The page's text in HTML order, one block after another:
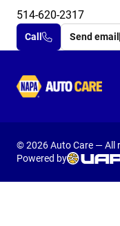
514-620-2317
Call Send email
© 2026 Auto Care — All
Powered by